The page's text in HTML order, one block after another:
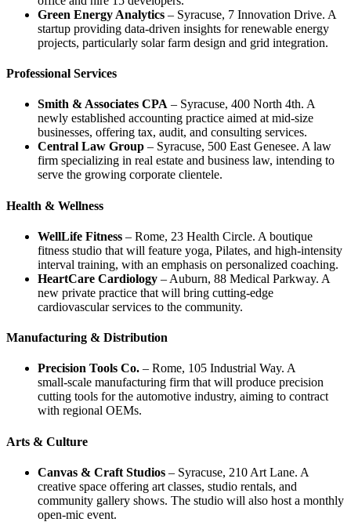
Green Energy Analytics – Syracuse, 7 Innovation Drive. A
startup providing data‑driven insights for renewable energy
projects, particularly solar farm design and grid integration.
Professional Services
Smith & Associates CPA – Syracuse, 400 North 4th. A
newly established accounting practice aimed at mid‑size
businesses, offering tax, audit, and consulting services.
Central Law Group – Syracuse, 500 East Genesee. A law
firm specializing in real estate and business law, intending to
serve the growing corporate clientele.
Health & Wellness
WellLife Fitness – Rome, 23 Health Circle. A boutique
fitness studio that will feature yoga, Pilates, and high‑intensity
interval training, with an emphasis on personalized coaching.
HeartCare Cardiology – Auburn, 88 Medical Parkway. A
new private practice that will bring cutting‑edge
cardiovascular services to the community.
Manufacturing & Distribution
Precision Tools Co. – Rome, 105 Industrial Way. A
small‑scale manufacturing firm that will produce precision
cutting tools for the automotive industry, aiming to contract
with regional OEMs.
Arts & Culture
Canvas & Craft Studios – Syracuse, 210 Art Lane. A
creative space offering art classes, studio rentals, and
community gallery shows. The studio will also host a monthly
open‑mic event.